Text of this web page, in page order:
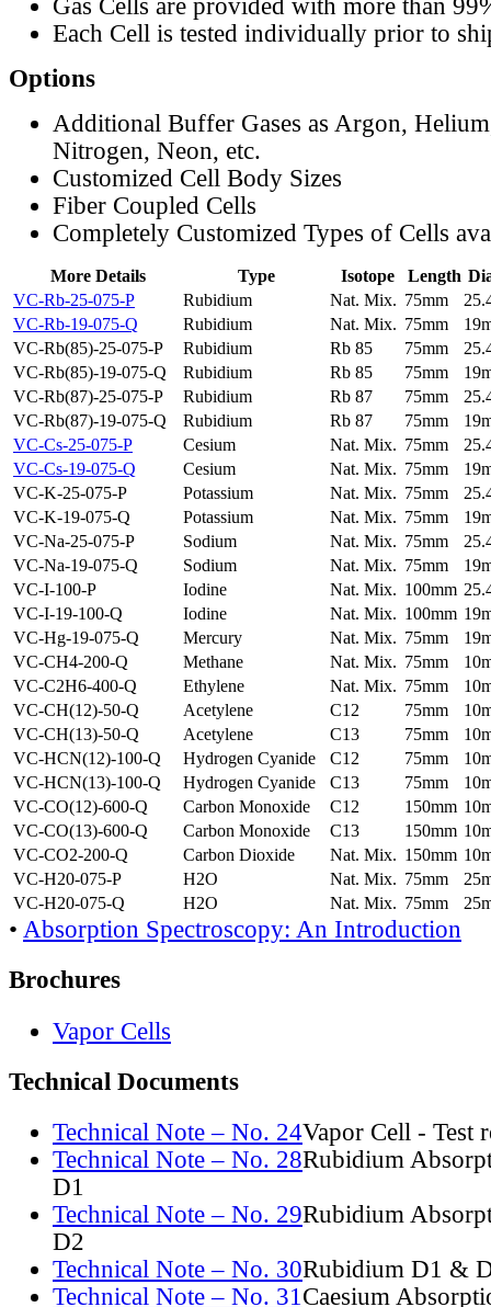
Gas Cells are provided with more than
Each Cell is tested individually prior to
Options
Additional Buffer Gases as Argon,
Nitrogen, Neon, etc.
Customized Cell Body Sizes
Fiber Coupled Cells
Completely Customized Types of Cells
More Details Type Isotope Length
VC-Rb-25-075-P
Rubidium Nat. Mix. 75mm
VC-Rb-19-075-Q
Rubidium Nat. Mix. 75mm
VC-Rb(85)-25-075-P
Rubidium Rb 85 75mm
VC-Rb(85)-19-075-Q
Rubidium Rb 85 75mm
VC-Rb(87)-25-075-P
Rubidium Rb 87 75mm
VC-Rb(87)-19-075-Q
Rubidium Rb 87 75mm
VC-Cs-25-075-P
Cesium Nat. Mix. 75mm
VC-Cs-19-075-Q
Cesium Nat. Mix. 75mm
VC-K-25-075-P
Potassium Nat. Mix. 75mm
VC-K-19-075-Q
Potassium Nat. Mix. 75mm
VC-Na-25-075-P
Sodium Nat. Mix. 75mm
VC-Na-19-075-Q
Sodium Nat. Mix. 75mm
VC-I-100-P
Iodine Nat. Mix. 100mm
VC-I-19-100-Q
Iodine Nat. Mix. 100mm
VC-Hg-19-075-Q
Mercury Nat. Mix. 75mm
VC-CH4-200-Q
Methane Nat. Mix. 75mm
VC-C2H6-400-Q
Ethylene Nat. Mix. 75mm
VC-CH(12)-50-Q
Acetylene C12 75mm
VC-CH(13)-50-Q
Acetylene C13 75mm
VC-HCN(12)-100-Q
Hydrogen Cyanide C12 75mm
VC-HCN(13)-100-Q
Hydrogen Cyanide C13 75mm
VC-CO(12)-600-Q
Carbon Monoxide C12 150mm
VC-CO(13)-600-Q
Carbon Monoxide C13 150mm
VC-CO2-200-Q
Carbon Dioxide Nat. Mix. 150mm
VC-H20-075-P
H2O Nat. Mix. 75mm
VC-H20-075-Q
H2O Nat. Mix. 75mm
• Absorption Spectroscopy: An Introduction
Brochures
Vapor Cells
Technical Documents
Technical Note – No. 24Vapor Cell - Test
Technical Note – No. 28Rubidium
D1
Technical Note – No. 29Rubidium
D2
Technical Note – No. 30Rubidium D1 &
Technical Note – No. 31Caesium